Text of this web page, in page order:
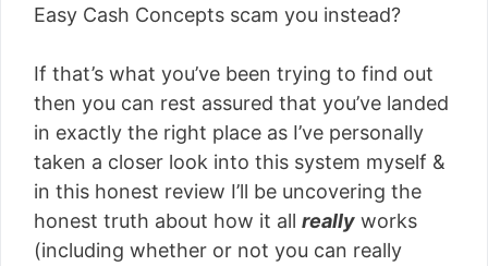
Easy Cash Concepts scam you instead?
If that’s what you’ve been trying to find out
then you can rest assured that you’ve landed
in exactly the right place as I’ve personally
taken a closer look into this system myself &
in this honest review I’ll be uncovering the
honest truth about how it all really works
(including whether or not you can really